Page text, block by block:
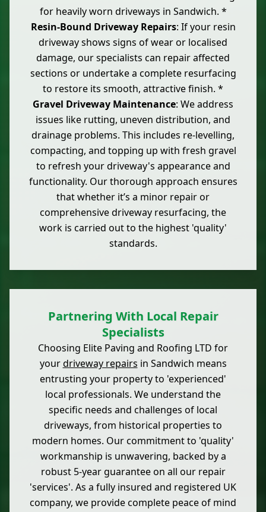
for heavily worn driveways in Sandwich. *
Resin-Bound Driveway Repairs: If your resin
driveway shows signs of wear or localised
damage, our specialists can repair affected
sections or undertake a complete resurfacing
to restore its smooth, attractive finish. *
Gravel Driveway Maintenance: We address
issues like rutting, uneven distribution, and
drainage problems. This includes re-levelling,
compacting, and topping up with fresh gravel
to refresh your driveway's appearance and
functionality. Our thorough approach ensures
that whether it’s a minor repair or
comprehensive driveway resurfacing, the
work is carried out to the highest 'quality'
standards.
Partnering With Local Repair
Specialists
Choosing Elite Paving and Roofing LTD for
yourdriveway repairs in Sandwich means
entrusting your property to 'experienced'
local professionals. We understand the
specific needs and challenges of local
driveways, from historical properties to
modern homes. Our commitment to 'quality'
workmanship is unwavering, backed by a
robust 5-year guarantee on all our repair
'services'. As a fully insured and registered UK
company, we provide complete peace of mind